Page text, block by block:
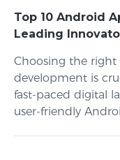
Top 10 Android
Leading
Choosing the
development is
fast-paced digital
user-friendly